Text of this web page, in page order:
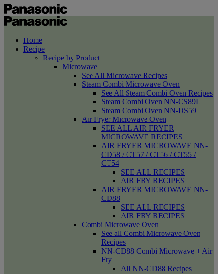
Home
Recipe
Recipe by Product
Microwave
See All Microwave Recipes
Steam Combi Microwave Oven
See All Steam Combi Oven Recipes
Steam Combi Oven NN-CS89L
Steam Combi Oven NN-DS59
Air Fryer Microwave Oven
SEE ALL AIR FRYER
MICROWAVE RECIPES
AIR FRYER MICROWAVE NN-
CD58 / CT57 / CT56 / CT55 /
CT54
SEE ALL RECIPES
AIR FRY RECIPES
AIR FRYER MICROWAVE NN-
CD88
SEE ALL RECIPES
AIR FRY RECIPES
Combi Microwave Oven
See all Combi Microwave Oven
Recipes
NN-CD88 Combi Microwave + Air
Fry
All NN-CD88 Recipes